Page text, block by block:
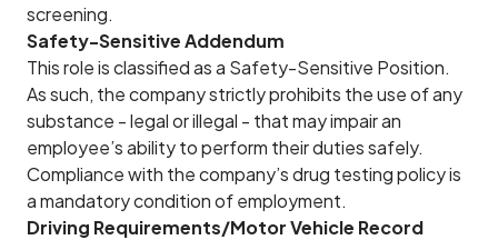
screening.
Safety-Sensitive Addendum
This role is classified as a Safety-Sensitive Position.
As such, the company strictly prohibits the use of any
substance - legal or illegal - that may impair an
employee’s ability to perform their duties safely.
Compliance with the company’s drug testing policy is
a mandatory condition of employment.
Driving Requirements/Motor Vehicle Record